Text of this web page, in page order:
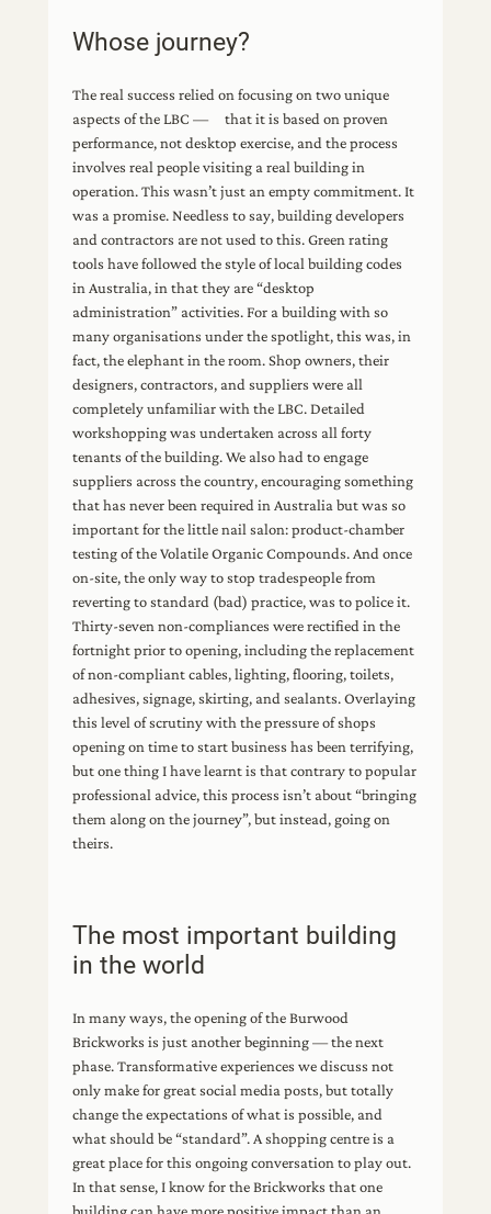
Whose journey?
The real success relied on focusing on two unique
aspects of the LBC — that it is based on proven
performance, not desktop exercise, and the process
involves real people visiting a real building in
operation. This wasn’t just an empty commitment. It
was a promise. Needless to say, building developers
and contractors are not used to this. Green rating
tools have followed the style of local building codes
in Australia, in that they are “desktop
administration” activities. For a building with so
many organisations under the spotlight, this was, in
fact, the elephant in the room. Shop owners, their
designers, contractors, and suppliers were all
completely unfamiliar with the LBC. Detailed
workshopping was undertaken across all forty
tenants of the building. We also had to engage
suppliers across the country, encouraging something
that has never been required in Australia but was so
important for the little nail salon: product-chamber
testing of the Volatile Organic Compounds. And once
on-site, the only way to stop tradespeople from
reverting to standard (bad) practice, was to police it.
Thirty-seven non-compliances were rectified in the
fortnight prior to opening, including the replacement
of non-compliant cables, lighting, flooring, toilets,
adhesives, signage, skirting, and sealants. Overlaying
this level of scrutiny with the pressure of shops
opening on time to start business has been terrifying,
but one thing I have learnt is that contrary to popular
professional advice, this process isn’t about “bringing
them along on the journey”, but instead, going on
theirs.
The most important building
in the world
In many ways, the opening of the Burwood
Brickworks is just another beginning — the next
phase. Transformative experiences we discuss not
only make for great social media posts, but totally
change the expectations of what is possible, and
what should be “standard”. A shopping centre is a
great place for this ongoing conversation to play out.
In that sense, I know for the Brickworks that one